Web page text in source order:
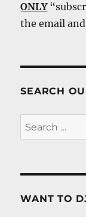
ONLY
the email
SEARCH
Search
for:
WANT TO